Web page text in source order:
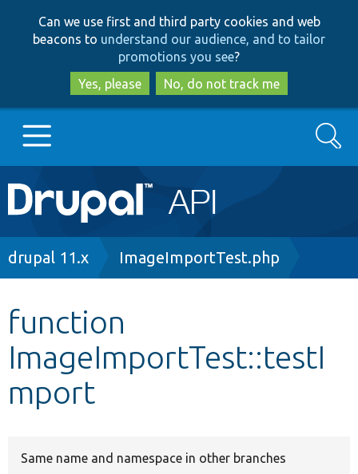
to
main
content
to
search
Can we use first and third party cookies and web
beacons to understand our audience, and to tailor
promotions you see?
Yes, please
No, do not track me
Main
navigation
Go to Drupal.org
Other projects
Develop for Drupal
Search
Breadcrumb
drupal 11.x ImageImportTest.php
function
ImageImportTest::testI
mport
Same name and namespace in other branches